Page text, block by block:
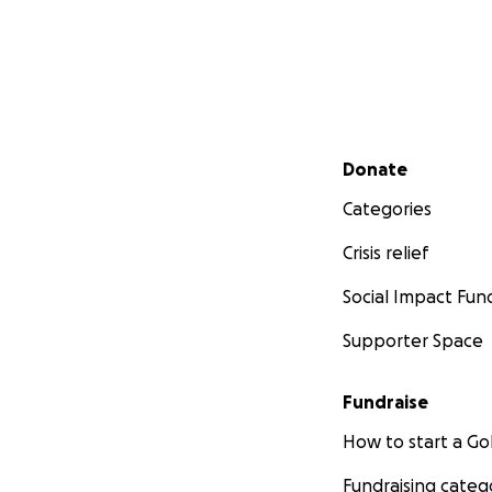
Secondary menu
Donate
Categories
Crisis relief
Social Impact
Supporter Space
Fundraise
How to start a
Fundraising